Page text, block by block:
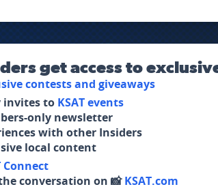
get access to
contests and giveaways
invites to KSAT events
only newsletter
with other Insiders
local content
Connect
conversation on 📸KSAT.com